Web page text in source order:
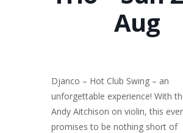
Aug
Djanco – Hot Club Swing – an
unforgettable experience! With
Andy Aitchison on violin, this
promises to be nothing short of